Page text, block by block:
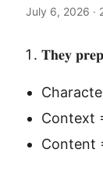
July 6, 2026 ·
𝐓𝐡𝐞𝐲
Context
Content